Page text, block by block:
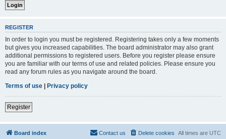
REGISTER
In order to login you must be registered. Registering takes only a few moments
but gives you increased capabilities. The board administrator may also grant
additional permissions to registered users. Before you register please ensure
you are familiar with our terms of use and related policies. Please ensure you
read any forum rules as you navigate around the board.
Terms of use | Privacy policy
Register
Board index All times are UTC
Delete cookies
Contact us